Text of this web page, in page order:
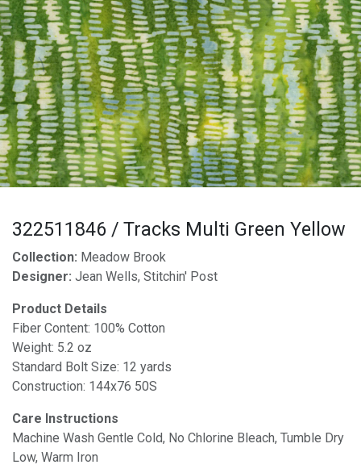
322511846 / Tracks Multi Green Yellow
Collection: Meadow Brook
Designer: Jean Wells, Stitchin' Post
Product Details
Fiber Content: 100% Cotton
Weight: 5.2 oz
Standard Bolt Size: 12 yards
Construction: 144x76 50S
Care Instructions
Machine Wash Gentle Cold, No Chlorine Bleach, Tumble Dry
Low, Warm Iron